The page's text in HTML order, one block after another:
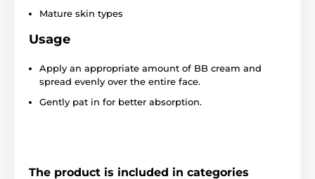
Mature skin types
Usage
Apply an appropriate amount of BB cream and
spread evenly over the entire face.
Gently pat in for better absorption.
The product is included in categories